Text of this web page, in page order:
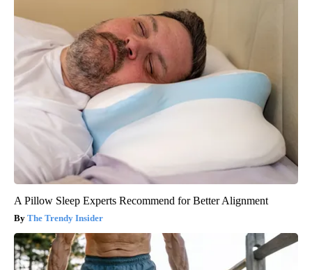
A Pillow Sleep Experts Recommend for Better Alignment
The Trendy Insider